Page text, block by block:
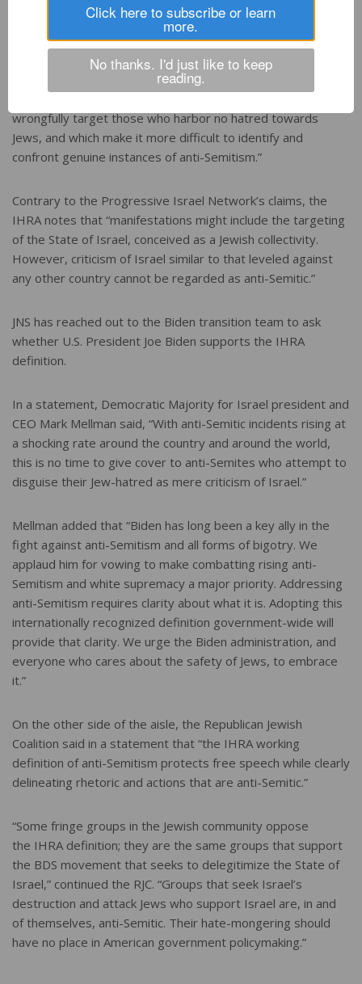
In doing so, they “should reject facile, oversimplified
doctrines that can easily be abused,” continued the groups.
“They should refrain from legislating bans on constitutionally
wrongfully target those who harbor no hatred towards
Jews, and which make it more difficult to identify and
confront genuine instances of anti-Semitism.”
Contrary to the Progressive Israel Network’s claims, the
IHRA notes that “manifestations might include the targeting
of the State of Israel, conceived as a Jewish collectivity.
However, criticism of Israel similar to that leveled against
any other country cannot be regarded as anti-Semitic.”
JNS has reached out to the Biden transition team to ask
whether U.S. President Joe Biden supports the IHRA
definition.
In a statement, Democratic Majority for Israel president and
CEO Mark Mellman said, “With anti-Semitic incidents rising at
a shocking rate around the country and around the world,
this is no time to give cover to anti-Semites who attempt to
disguise their Jew-hatred as mere criticism of Israel.”
Mellman added that “Biden has long been a key ally in the
fight against anti-Semitism and all forms of bigotry. We
applaud him for vowing to make combatting rising anti-
Semitism and white supremacy a major priority. Addressing
anti-Semitism requires clarity about what it is. Adopting this
internationally recognized definition government-wide will
provide that clarity. We urge the Biden administration, and
everyone who cares about the safety of Jews, to embrace
it.”
On the other side of the aisle, the Republican Jewish
Coalition said in a statement that “the IHRA working
definition of anti-Semitism protects free speech while clearly
delineating rhetoric and actions that are anti-Semitic.”
“Some fringe groups in the Jewish community oppose
the IHRA definition; they are the same groups that support
the BDS movement that seeks to delegitimize the State of
Israel,” continued the RJC. “Groups that seek Israel’s
destruction and attack Jews who support Israel are, in and
of themselves, anti-Semitic. Their hate-mongering should
have no place in American government policymaking.”
Click here to subscribe or learn
more.
No thanks. I'd just like to keep
reading.